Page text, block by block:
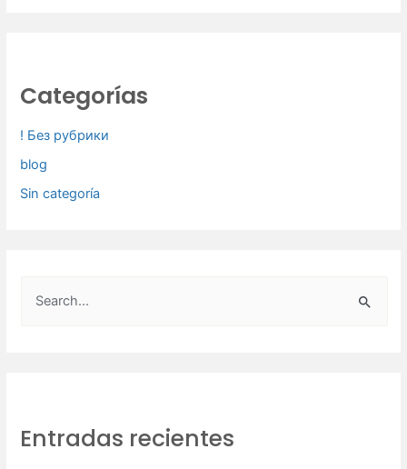
Categorías
! Без рубрики
blog
Sin categoría
rEntradas recientes